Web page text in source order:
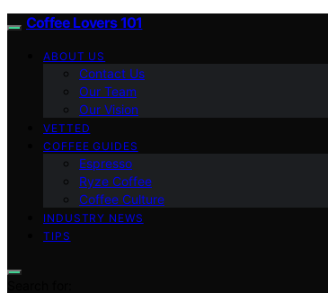
Coffee Lovers 101
ABOUT US
Contact Us
Our Team
Our Vision
VETTED
COFFEE GUIDES
Espresso
Ryze Coffee
Coffee Culture
INDUSTRY NEWS
TIPS